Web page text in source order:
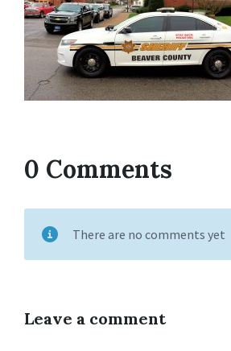
0 Comments
There are no comments yet
Leave a comment